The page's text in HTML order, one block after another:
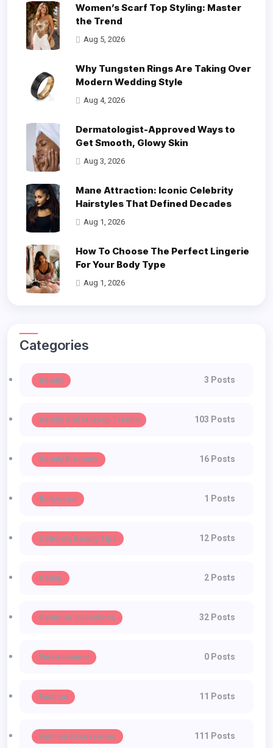
Women’s Scarf Top Styling: Master
the Trend
Aug 5, 2026
Why Tungsten Rings Are Taking Over
Modern Wedding Style
Aug 4, 2026
Dermatologist-Approved Ways to
Get Smooth, Glowy Skin
Aug 3, 2026
Mane Attraction: Iconic Celebrity
Hairstyles That Defined Decades
Aug 1, 2026
How To Choose The Perfect Lingerie
For Your Body Type
Aug 1, 2026
Categories
Beauty 3 Posts
Beauty And Makeup Trends 103 Posts
Beauty Products 16 Posts
Bollywood 1 Posts
Celebrity Beauty Tips 12 Posts
Dating 2 Posts
Designer Collections 32 Posts
Entertainment 0 Posts
Fashion 11 Posts
Fashion Accessories 111 Posts